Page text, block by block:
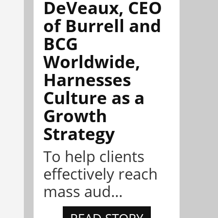
DeVeaux, CEO
of Burrell and
BCG
Worldwide,
Harnesses
Culture as a
Growth
Strategy
To help clients
effectively reach
mass aud...